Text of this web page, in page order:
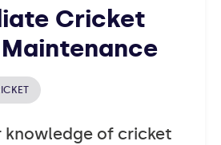
Cricket
knowledge of cricket